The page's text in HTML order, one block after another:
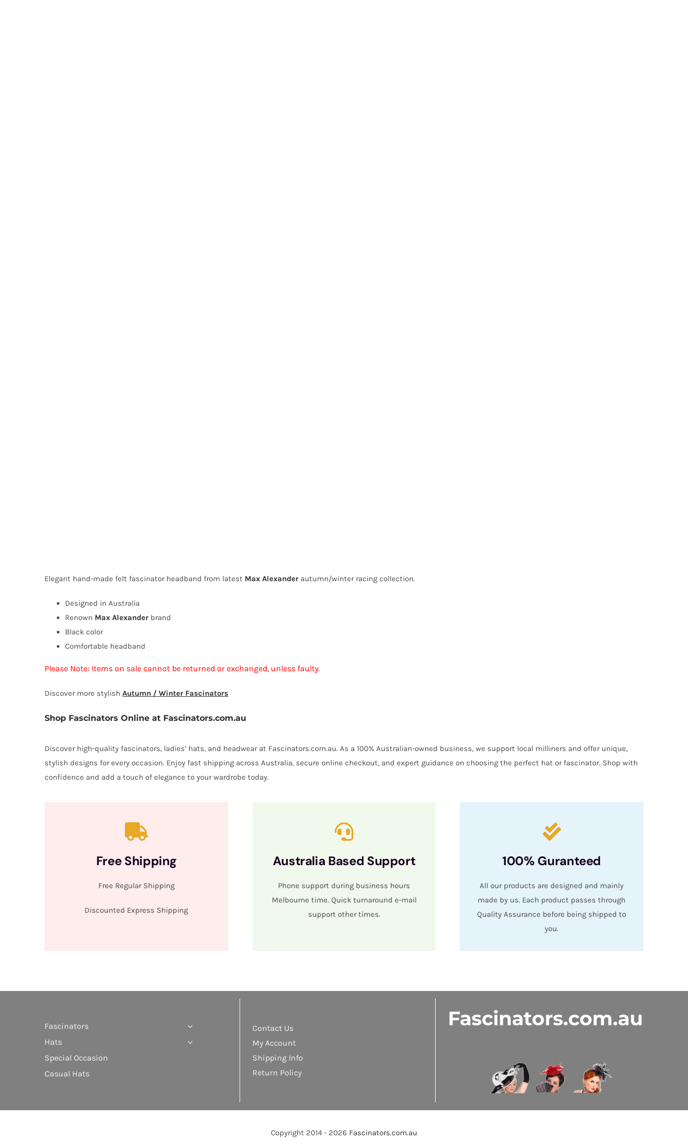
Elegant hand-made felt fascinator headband from latest Max Alexanderautumn/winter racing collection.
Designed in Australia
Renown Max Alexanderbrand
Black color
Comfortable headband
Please Note: Items on sale cannot be returned or exchanged, unless faulty.
Discover more stylish Autumn / Winter Fascinators
Shop Fascinators Online at Fascinators.com.au
Discover high-quality fascinators, ladies’ hats, and headwear at Fascinators.com.au. As a 100% Australian-owned business, we support local milliners and offer unique,
stylish designs for every occasion. Enjoy fast shipping across Australia, secure online checkout, and expert guidance on choosing the perfect hat or fascinator. Shop with
confidence and add a touch of elegance to your wardrobe today.
Free Shipping
Free Regular Shipping
Discounted Express Shipping
Australia Based Support
Phone support during business hours
Melbourne time. Quick turnaround e-mail
support other times.
100% Guranteed
All our products are designed and mainly
made by us. Each product passes through
Quality Assurance before being shipped to
you.
Fascinators
Hats
Special Occasion
Casual Hats
Contact Us
My Account
Shipping Info
Return Policy
Fascinators.com.au
Copyright 2014 - 2026 Fascinators.com.au